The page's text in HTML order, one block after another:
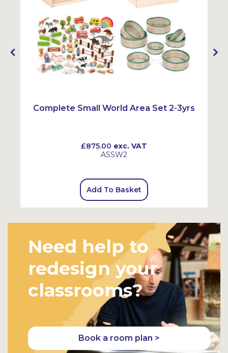
Complete Small World Area Set 2-3yrs
£875.00 exc. VAT
ASSW2
Add To Basket
Need help to
redesign your
classrooms?
Book a room plan >